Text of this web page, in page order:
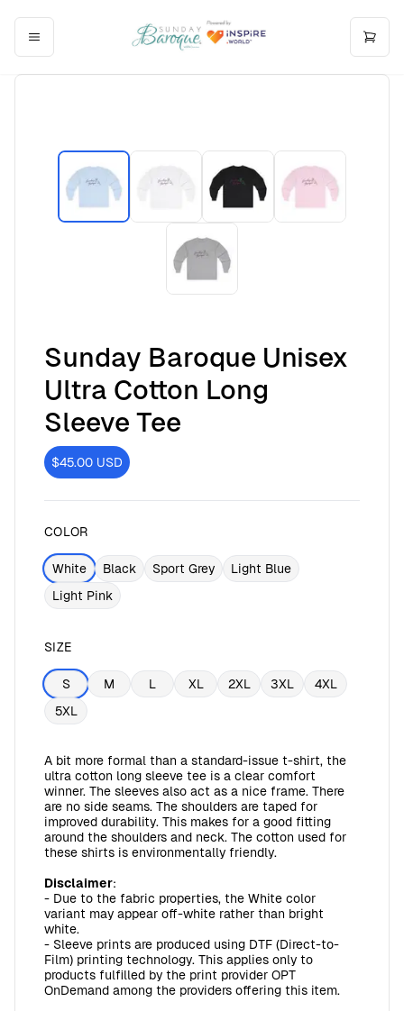
Sunday Baroque Unisex
Ultra Cotton Long
Sleeve Tee
$45.00 USD
COLOR
White Black Sport Grey
Light Blue
Light Pink
SIZE
S M L XL 2XL 3XL
4XL
5XL
A bit more formal than a standard-issue t-shirt, the
ultra cotton long sleeve tee is a clear comfort
winner. The sleeves also act as a nice frame. There
are no side seams. The shoulders are taped for
improved durability. This makes for a good fitting
around the shoulders and neck. The cotton used for
these shirts is environmentally friendly.
Disclaimer:
- Due to the fabric properties, the White color
variant may appear off-white rather than bright
white.
- Sleeve prints are produced using DTF (Direct-to-
Film) printing technology. This applies only to
products fulfilled by the print provider OPT
OnDemand among the providers offering this item.